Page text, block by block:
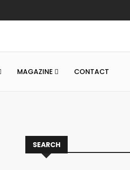
MAGAZINE CONTACT
SEARCH